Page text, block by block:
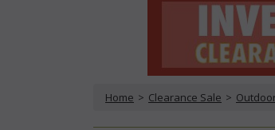
Home > Clearance Sale >